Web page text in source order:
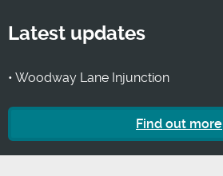
Latest updates
• Woodway Lane Injunction
Find out more